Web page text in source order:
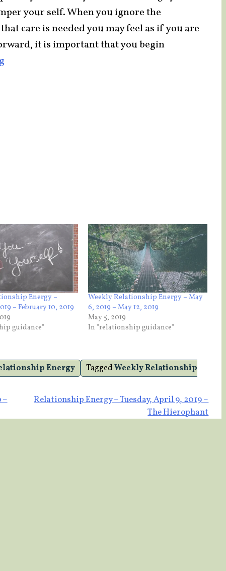
your self. When you ignore the
care is needed you may feel as if you are
it is important that you begin
Energy –
– February 10, 2019
guidance"
Weekly Relationship Energy – May
6, 2019 – May 12, 2019
May 5, 2019
In "relationship guidance"
Energy TaggedWeekly Relationship
–
Relationship Energy – Tuesday, April 9, 2019 –
The Hierophant